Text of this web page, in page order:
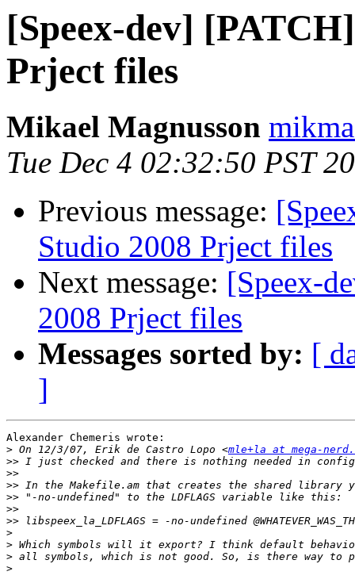
[Speex-dev]
Prject files
Mikael Magnusson
Tue Dec 4 02:32:50 PST
Previous message:
Studio 2008 Prject files
Next message: [Speex-
2008 Prject files
Messages sorted by: [
]
Alexander Chemeris wrote:
> On 12/3/07, Erik de Castro Lopo <mle+la at mega-
>>
>>
>>
>>
>>
>>
>
>
>
>